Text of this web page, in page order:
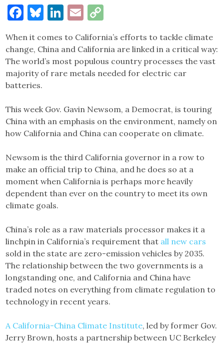
Facebook
Bluesky
LinkedIn
Email
When it comes to California’s efforts to tackle climate
change, China and California are linked in a critical way:
The world’s most populous country processes the vast
majority of rare metals needed for electric car
batteries.
This week Gov. Gavin Newsom, a Democrat, is touring
China with an emphasis on the environment, namely on
how California and China can cooperate on climate.
Newsom is the third California governor in a row to
make an official trip to China, and he does so at a
moment when California is perhaps more heavily
dependent than ever on the country to meet its own
climate goals.
China’s role as a raw materials processor makes it a
linchpin in California’s requirement that all new cars
sold in the state are zero-emission vehicles by 2035.
The relationship between the two governments is a
longstanding one, and California and China have
traded notes on everything from climate regulation to
technology in recent years.
A California-China Climate Institute, led by former Gov.
Jerry Brown, hosts a partnership between UC Berkeley